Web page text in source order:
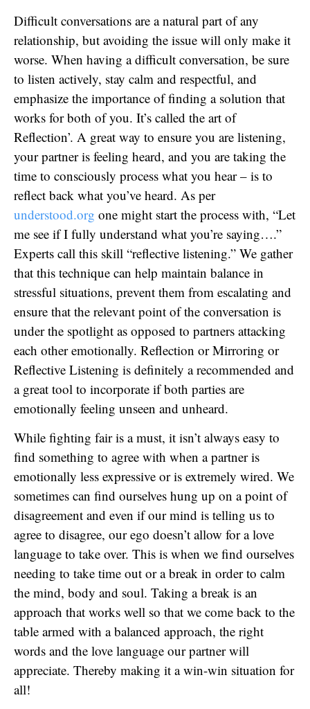
Difficult conversations are a natural part of any
relationship, but avoiding the issue will only make it
worse. When having a difficult conversation, be sure
to listen actively, stay calm and respectful, and
emphasize the importance of finding a solution that
works for both of you. It’s called the art of
Reflection’. A great way to ensure you are listening,
your partner is feeling heard, and you are taking the
time to consciously process what you hear – is to
reflect back what you’ve heard. As per
understood.org one might start the process with, “Let
me see if I fully understand what you’re saying….”
Experts call this skill “reflective listening.” We gather
that this technique can help maintain balance in
stressful situations, prevent them from escalating and
ensure that the relevant point of the conversation is
under the spotlight as opposed to partners attacking
each other emotionally. Reflection or Mirroring or
Reflective Listening is definitely a recommended and
a great tool to incorporate if both parties are
emotionally feeling unseen and unheard.
While fighting fair is a must, it isn’t always easy to
find something to agree with when a partner is
emotionally less expressive or is extremely wired. We
sometimes can find ourselves hung up on a point of
disagreement and even if our mind is telling us to
agree to disagree, our ego doesn’t allow for a love
language to take over. This is when we find ourselves
needing to take time out or a break in order to calm
the mind, body and soul. Taking a break is an
approach that works well so that we come back to the
table armed with a balanced approach, the right
words and the love language our partner will
appreciate. Thereby making it a win-win situation for
all!